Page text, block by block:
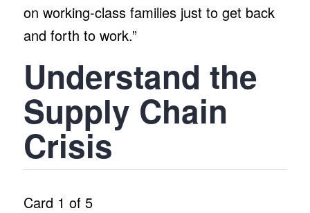
on working-class families just to get back
and forth to work.”
Understand the
Supply Chain
Crisis
Card 1 of 5